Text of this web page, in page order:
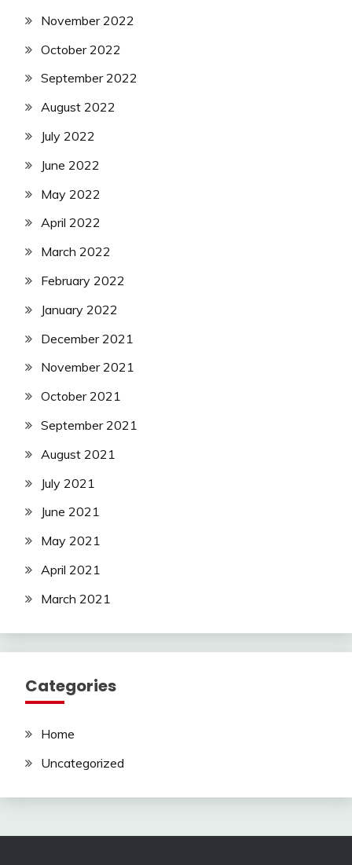
November 2022
October 2022
September 2022
August 2022
July 2022
June 2022
May 2022
April 2022
March 2022
February 2022
January 2022
December 2021
November 2021
October 2021
September 2021
August 2021
July 2021
June 2021
May 2021
April 2021
March 2021
Categories
Home
Uncategorized